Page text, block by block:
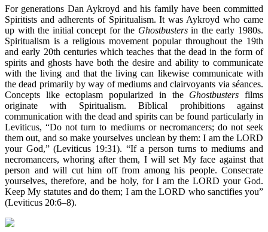
For generations Dan Aykroyd and his family have been committed
Spiritists and adherents of Spiritualism. It was Aykroyd who came
up with the initial concept for the Ghostbustersin the early 1980s.
Spiritualism is a religious movement popular throughout the 19th
and early 20th centuries which teaches that the dead in the form of
spirits and ghosts have both the desire and ability to communicate
with the living and that the living can likewise communicate with
the dead primarily by way of mediums and clairvoyants via séances.
Concepts like ectoplasm popularized in the Ghostbusters films
originate with Spiritualism. Biblical prohibitions against
communication with the dead and spirits can be found particularly in
Leviticus, “Do not turn to mediums or necromancers; do not seek
them out, and so make yourselves unclean by them: I am the LORD
your God,” (Leviticus 19:31). “If a person turns to mediums and
necromancers, whoring after them, I will set My face against that
person and will cut him off from among his people. Consecrate
yourselves, therefore, and be holy, for I am the LORD your God.
Keep My statutes and do them; I am the LORD who sanctifies you”
(Leviticus 20:6–8).